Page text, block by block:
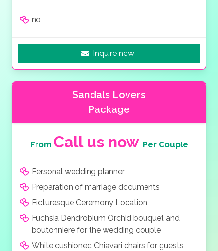
no
Inquire now
Sandals Lovers
Package
From Call us now Per Couple
Personal wedding planner
Preparation of marriage documents
Picturesque Ceremony Location
Fuchsia Dendrobium Orchid bouquet and
boutonniere for the wedding couple
White cushioned Chiavari chairs for guests